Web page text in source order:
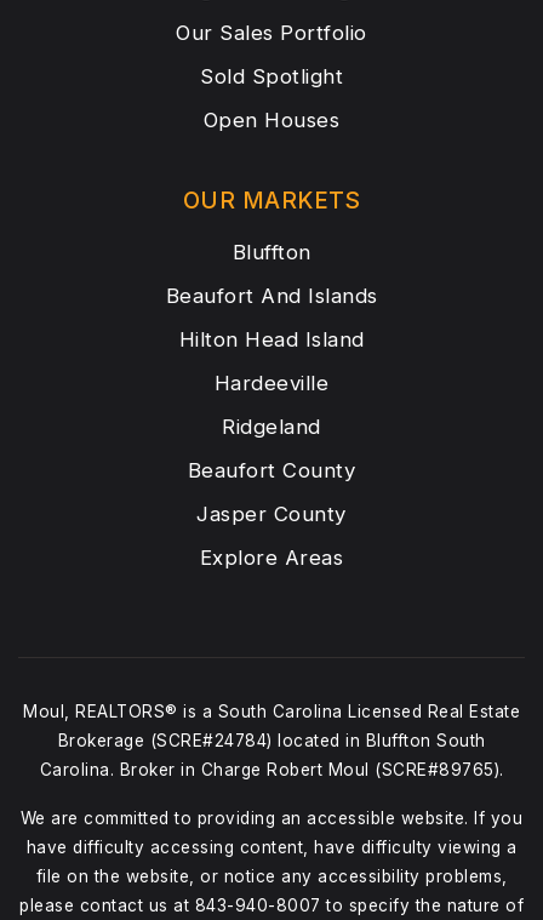
OUR MARKETS
Bluffton
Beaufort And Islands
Hilton Head Island
Hardeeville
Ridgeland
Beaufort County
Jasper County
Explore Areas
Our Sales Portfolio
Sold Spotlight
Open Houses
Moul, REALTORS® is a South Carolina Licensed Real Estate
Brokerage (SCRE#24784) located in Bluffton South
Carolina. Broker in Charge Robert Moul (SCRE#89765).
We are committed to providing an accessible website. If you
have difficulty accessing content, have difficulty viewing a
file on the website, or notice any accessibility problems,
please contact us at 843-940-8007 to specify the nature of